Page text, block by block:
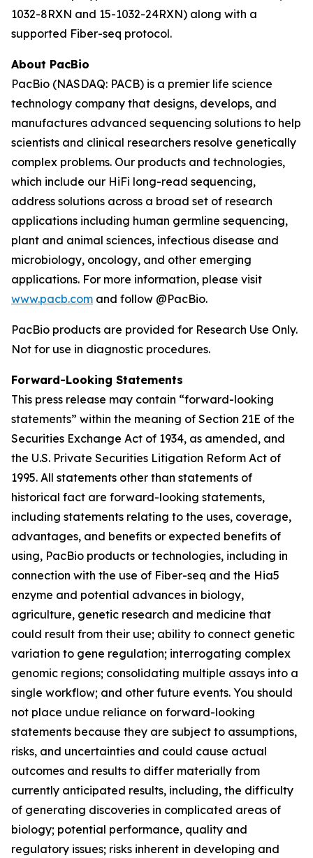
1032-8RXN and 15-1032-24RXN) along with a
supported Fiber-seq protocol.
About PacBio
PacBio (NASDAQ: PACB) is a premier life science
technology company that designs, develops, and
manufactures advanced sequencing solutions to help
scientists and clinical researchers resolve genetically
complex problems. Our products and technologies,
which include our HiFi long-read sequencing,
address solutions across a broad set of research
applications including human germline sequencing,
plant and animal sciences, infectious disease and
microbiology, oncology, and other emerging
applications. For more information, please visit
www.pacb.com and follow @PacBio.
PacBio products are provided for Research Use Only.
Not for use in diagnostic procedures.
Forward-Looking Statements
This press release may contain “forward-looking
statements” within the meaning of Section 21E of the
Securities Exchange Act of 1934, as amended, and
the U.S. Private Securities Litigation Reform Act of
1995. All statements other than statements of
historical fact are forward-looking statements,
including statements relating to the uses, coverage,
advantages, and benefits or expected benefits of
using, PacBio products or technologies, including in
connection with the use of Fiber-seq and the Hia5
enzyme and potential advances in biology,
agriculture, genetic research and medicine that
could result from their use; ability to connect genetic
variation to gene regulation; interrogating complex
genomic regions; consolidating multiple assays into a
single workflow; and other future events. You should
not place undue reliance on forward-looking
statements because they are subject to assumptions,
risks, and uncertainties and could cause actual
outcomes and results to differ materially from
currently anticipated results, including, the difficulty
of generating discoveries in complicated areas of
biology; potential performance, quality and
regulatory issues; risks inherent in developing and